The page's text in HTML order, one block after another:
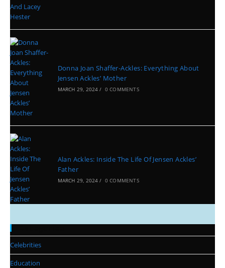
Donna Joan Shaffer-Ackles: Everything About
Jensen Ackles’ Mother
MARCH 29, 2024 / 0 COMMENTS
Alan Ackles: Inside The Life Of Jensen Ackles’
Father
MARCH 29, 2024 / 0 COMMENTS
Categories
Celebrities
Education